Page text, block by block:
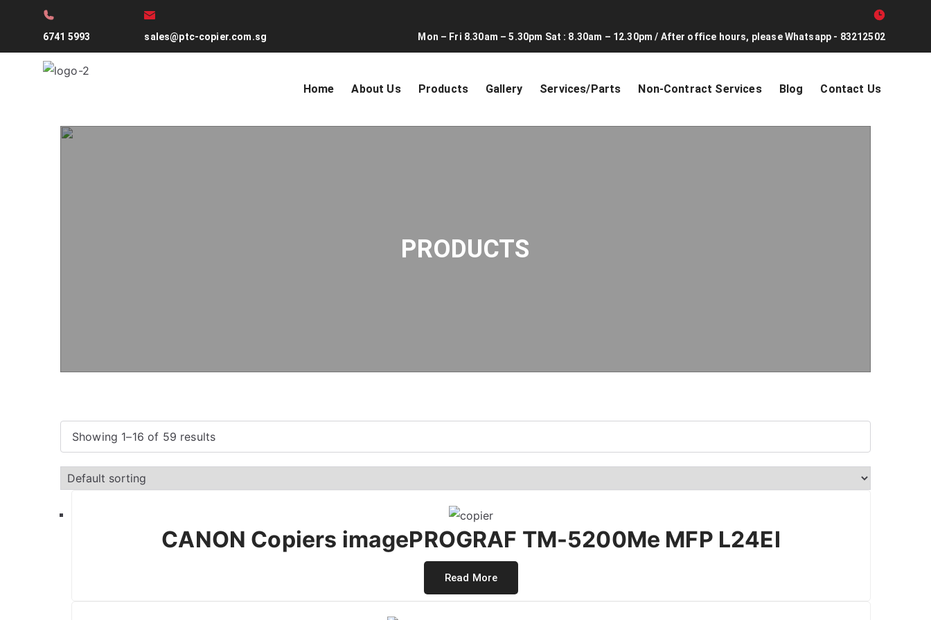
6741 5993 sales@ptc-copier.com.sg Mon – Fri 8.30am – 5.30pm Sat : 8.30am – 12.30pm / After office hours, please Whatsapp - 83212502
Home About Us Products Gallery Services/Parts Non-Contract Services Blog Contact Us
PRODUCTS
Showing 1–16 of 59 results
CANON Copiers imagePROGRAF TM-5200Me MFP L24EI
Read More